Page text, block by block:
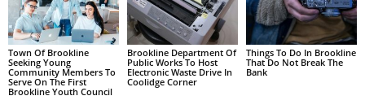
Town Of Brookline
Seeking Young
Community Members To
Serve On The First
Brookline Youth Council
Brookline Department Of
Public Works To Host
Electronic Waste Drive In
Coolidge Corner
Things To Do In Brookline
That Do Not Break The
Bank